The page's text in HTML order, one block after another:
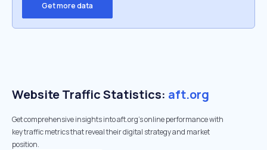
Get more data
Website Traffic Statistics: aft.org
Get comprehensive insights into aft.org's online performance with
key traffic metrics that reveal their digital strategy and market
position.